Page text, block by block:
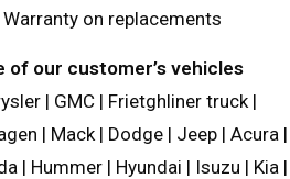
on replacements
of our customer’s vehicles
| GMC | Frietghliner truck |
| Mack | Dodge | Jeep | Acura |
| Hummer | Hyundai | Isuzu | Kia |